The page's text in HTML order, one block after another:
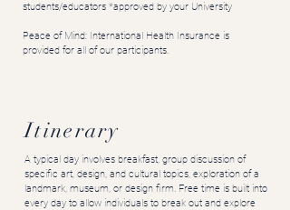
students/educators *approved by your University
Peace of Mind: International Health Insurance is
provided for all of our participants.
Itinerary
A typical day involves breakfast, group discussion of
specific art, design, and cultural topics, exploration of a
landmark, museum, or design firm. Free time is built into
every day to allow individuals to break out and explore